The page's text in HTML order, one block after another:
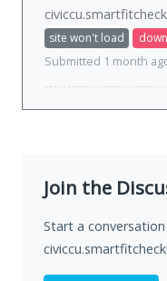
site won't load
down
Submitted 1 month
Join the
Start a